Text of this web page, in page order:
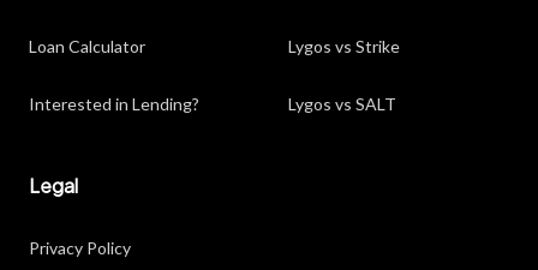
Loan Calculator
Interested in Lending?
Lygos vs Strike
Lygos vs SALT
Legal
Privacy Policy